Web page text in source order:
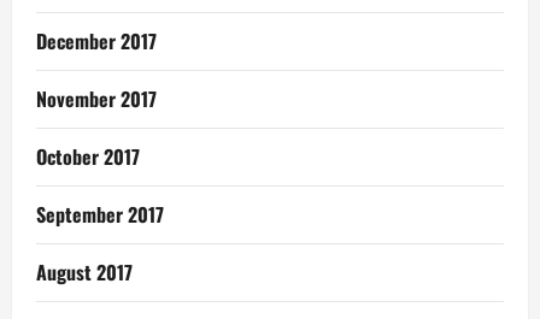
December 2017
November 2017
October 2017
September 2017
August 2017